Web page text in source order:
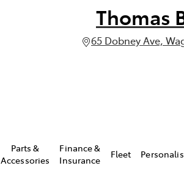
Thomas
65 Dobney Ave,
Parts &
Accessories
Finance &
Insurance
Fleet